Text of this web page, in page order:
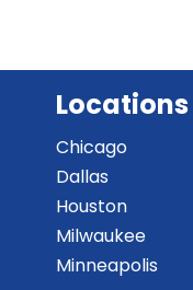
Locations
Chicago
Dallas
Houston
Milwaukee
Minneapolis